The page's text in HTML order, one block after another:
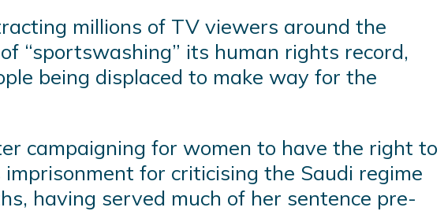
millions of TV viewers around the
“sportswashing” its human rights record,
being displaced to make way for the
campaigning for women to have the right to
for criticising the Saudi regime
having served much of her sentence pre-